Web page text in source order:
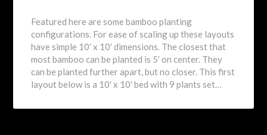
Featured here are some bamboo planting
configurations. For ease of scaling up these layouts
have simple 10′ x 10′ dimensions. The closest that
most bamboo can be planted is 5′ on center. They
can be planted further apart, but no closer. This first
layout below is a 10′ x 10′ bed with 9 plants set…